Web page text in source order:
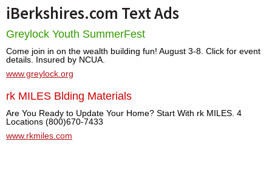
iBerkshires.com Text Ads
Greylock Youth SummerFest
Come join in on the wealth building fun! August 3-8. Click for event
details. Insured by NCUA.
www.greylock.org
rk MILES Blding Materials
Are You Ready to Update Your Home? Start With rk MILES. 4
Locations (800)670-7433
www.rkmiles.com